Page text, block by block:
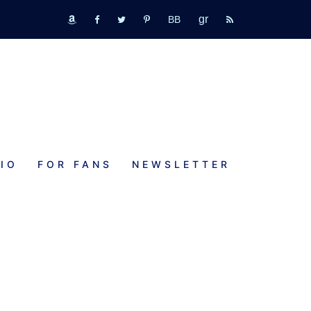
amazon
fb tw pinterestbookbubGR rss
FOR FANS NEWSLETTER